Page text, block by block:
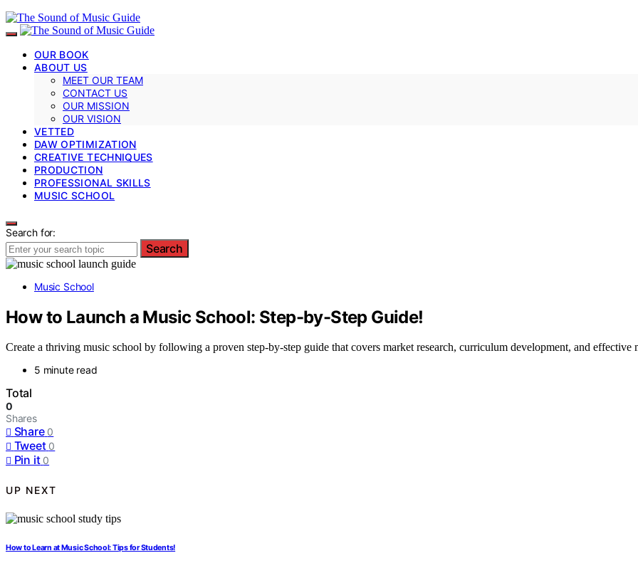
OUR BOOK
ABOUT US
MEET OUR TEAM
CONTACT US
OUR MISSION
OUR VISION
VETTED
DAW OPTIMIZATION
CREATIVE TECHNIQUES
PRODUCTION
PROFESSIONAL SKILLS
MUSIC SCHOOL
Search for:
Search
Music School
How to Launch a Music School: Step-by-Step Guide!
Create a thriving music school by following a proven step-by-step guide that covers market research, curriculum development, and effective
5 minute read
Total
0
Shares
Share 0
Tweet 0
Pin it 0
UP NEXT
How to Learn at Music School: Tips for Students!